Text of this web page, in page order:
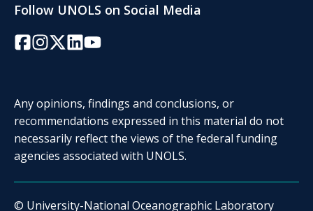
Follow UNOLS on Social Media
Facebook
Instagram
Twitter/X
LinkedInYouTube
Any opinions, findings and conclusions, or
recommendations expressed in this material do not
necessarily reflect the views of the federal funding
agencies associated with UNOLS.
© University-National Oceanographic Laboratory